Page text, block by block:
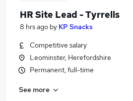
HR Site Lead - Tyrrells
8 hrs ago by KP Snacks
Competitive salary
Leominster, Herefordshire
Permanent, full-time
See more